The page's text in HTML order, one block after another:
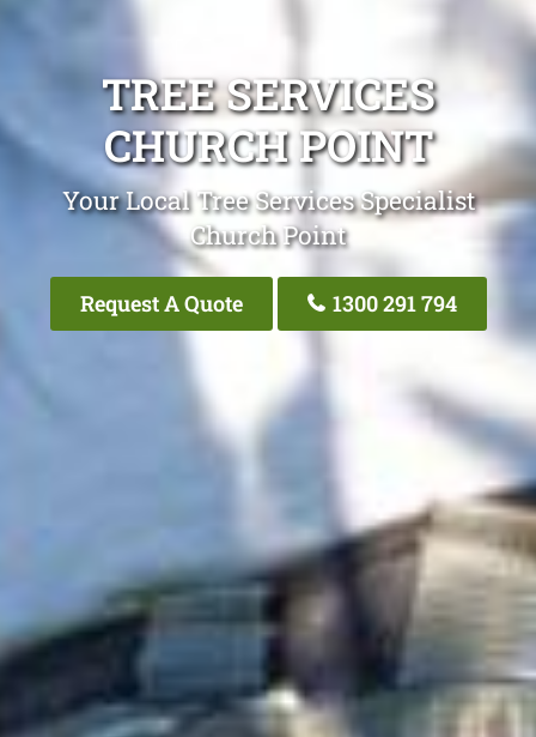
TREE SERVICES
CHURCH POINT
Your Local Tree Services Specialist
Church Point
Request A Quote 1300 291 794